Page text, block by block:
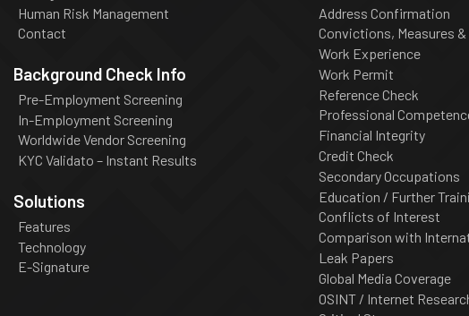
Human Risk Management
Contact
Background Check Info
Pre-Employment Screening
In-Employment Screening
Worldwide Vendor Screening
KYC Validato – Instant Results
Solutions
Features
Technology
E-Signature
Address Confirmation
Convictions, Measures
Work Experience
Work Permit
Reference Check
Professional
Financial Integrity
Credit Check
Secondary Occupations
Education / Further
Conflicts of Interest
Comparison with
Leak Papers
Global Media Coverage
OSINT / Internet